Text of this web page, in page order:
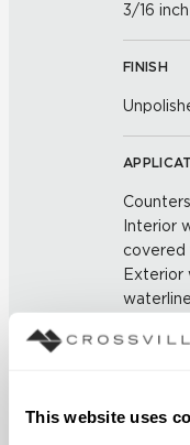
This website uses
3/16 inch
FINISH
Interior
covered
Exterior
waterline